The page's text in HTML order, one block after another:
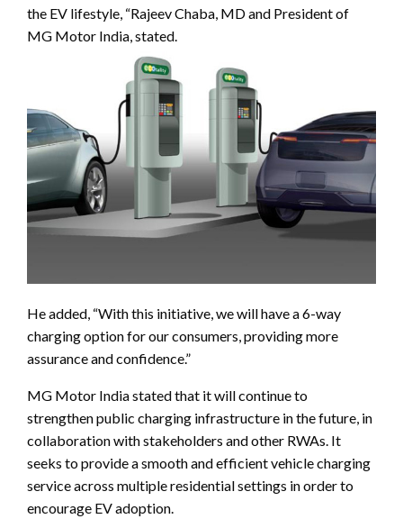
the EV lifestyle, “Rajeev Chaba, MD and President of
MG Motor India, stated.
He added, “With this initiative, we will have a 6-way
charging option for our consumers, providing more
assurance and confidence.”
MG Motor India stated that it will continue to
strengthen public charging infrastructure in the future, in
collaboration with stakeholders and other RWAs. It
seeks to provide a smooth and efficient vehicle charging
service across multiple residential settings in order to
encourage EV adoption.